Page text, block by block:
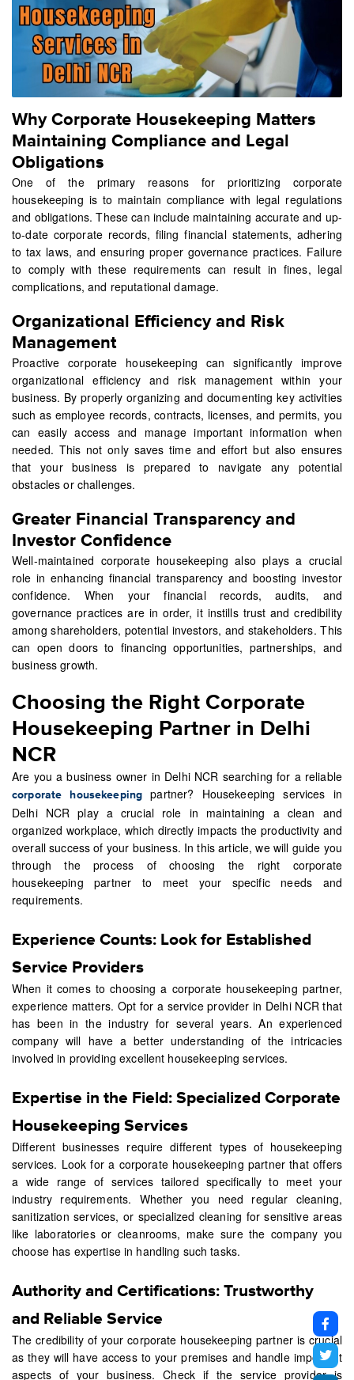
Why Corporate Housekeeping Matters
Maintaining Compliance and Legal
Obligations
One of the primary reasons for prioritizing corporate
housekeeping is to maintain compliance with legal regulations
and obligations. These can include maintaining accurate and up-
to-date corporate records, filing financial statements, adhering
to tax laws, and ensuring proper governance practices. Failure
to comply with these requirements can result in fines, legal
complications, and reputational damage.
Organizational Efficiency and Risk
Management
Proactive corporate housekeeping can significantly improve
organizational efficiency and risk management within your
business. By properly organizing and documenting key activities
such as employee records, contracts, licenses, and permits, you
can easily access and manage important information when
needed. This not only saves time and effort but also ensures
that your business is prepared to navigate any potential
obstacles or challenges.
Greater Financial Transparency and
Investor Confidence
Well-maintained corporate housekeeping also plays a crucial
role in enhancing financial transparency and boosting investor
confidence. When your financial records, audits, and
governance practices are in order, it instills trust and credibility
among shareholders, potential investors, and stakeholders. This
can open doors to financing opportunities, partnerships, and
business growth.
Choosing the Right Corporate
Housekeeping Partner in Delhi
NCR
Are you a business owner in Delhi NCR searching for a reliable
corporate housekeeping partner? Housekeeping services in
Delhi NCR play a crucial role in maintaining a clean and
organized workplace, which directly impacts the productivity and
overall success of your business. In this article, we will guide you
through the process of choosing the right corporate
housekeeping partner to meet your specific needs and
requirements.
Experience Counts: Look for Established
Service Providers
When it comes to choosing a corporate housekeeping partner,
experience matters. Opt for a service provider in Delhi NCR that
has been in the industry for several years. An experienced
company will have a better understanding of the intricacies
involved in providing excellent housekeeping services.
Expertise in the Field: Specialized Corporate
Housekeeping Services
Different businesses require different types of housekeeping
services. Look for a corporate housekeeping partner that offers
a wide range of services tailored specifically to meet your
industry requirements. Whether you need regular cleaning,
sanitization services, or specialized cleaning for sensitive areas
like laboratories or cleanrooms, make sure the company you
choose has expertise in handling such tasks.
Authority and Certifications: Trustworthy
and Reliable Service
The credibility of your corporate housekeeping partner is crucial
as they will have access to your premises and handle important
aspects of your business. Check if the service provider is